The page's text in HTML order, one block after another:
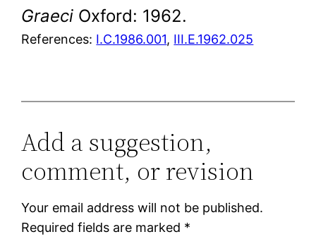
Graeci Oxford: 1962.
References: I.C.1986.001, III.E.1962.025
Add a suggestion,
comment, or revision
Your email address will not be published.
Required fields are marked *